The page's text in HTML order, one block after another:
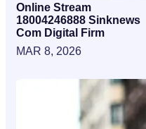
Online Stream
18004246888 Sinknews
Com Digital Firm
MAR 8, 2026